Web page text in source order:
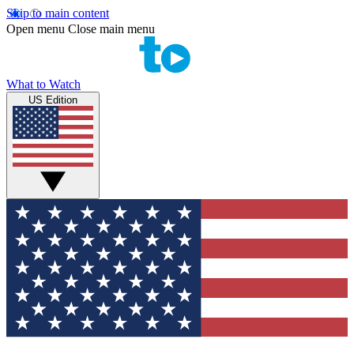
Skip to main content
Open menu Close main menu
What to Watch
US Edition